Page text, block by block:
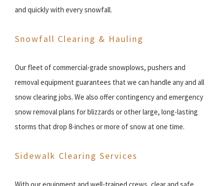
and quickly with every snowfall.
Snowfall Clearing & Hauling
Our fleet of commercial-grade snowplows, pushers and
removal equipment guarantees that we can handle any and all
snow clearing jobs. We also offer contingency and emergency
snow removal plans for blizzards or other large, long-lasting
storms that drop 8-inches or more of snow at one time.
Sidewalk Clearing Services